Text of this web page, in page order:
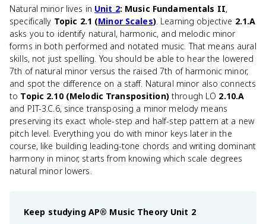
Natural minor lives in Unit 2: Music Fundamentals II,
specifically Topic 2.1 (Minor Scales). Learning objective 2.1.A
asks you to identify natural, harmonic, and melodic minor
forms in both performed and notated music. That means aural
skills, not just spelling. You should be able to hear the lowered
7th of natural minor versus the raised 7th of harmonic minor,
and spot the difference on a staff. Natural minor also connects
to Topic 2.10 (Melodic Transposition)through LO 2.10.A
and PIT-3.C.6, since transposing a minor melody means
preserving its exact whole-step and half-step pattern at a new
pitch level. Everything you do with minor keys later in the
course, like building leading-tone chords and writing dominant
harmony in minor, starts from knowing which scale degrees
natural minor lowers.
Keep studying AP® Music Theory Unit 2